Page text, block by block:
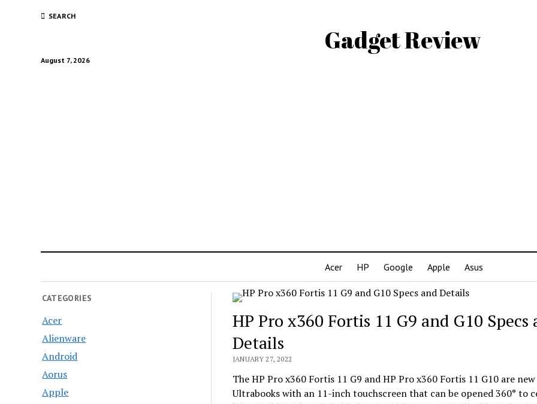
SEARCH
Gadget Review
August 7, 2026
Acer HP Google Apple Asus
CATEGORIES
Acer
Alienware
Android
Aorus
Apple
HP Pro x360 Fortis 11 G9 and G10 Specs
Details
JANUARY 27, 2022
The HP Pro x360 Fortis 11 G9 and HP Pro x360 Fortis 11 G10 are
Ultrabooks with an 11-inch touchscreen that can be opened 360° to